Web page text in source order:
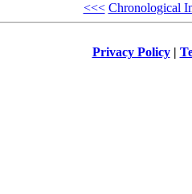
<<< Chronological
Privacy Policy|